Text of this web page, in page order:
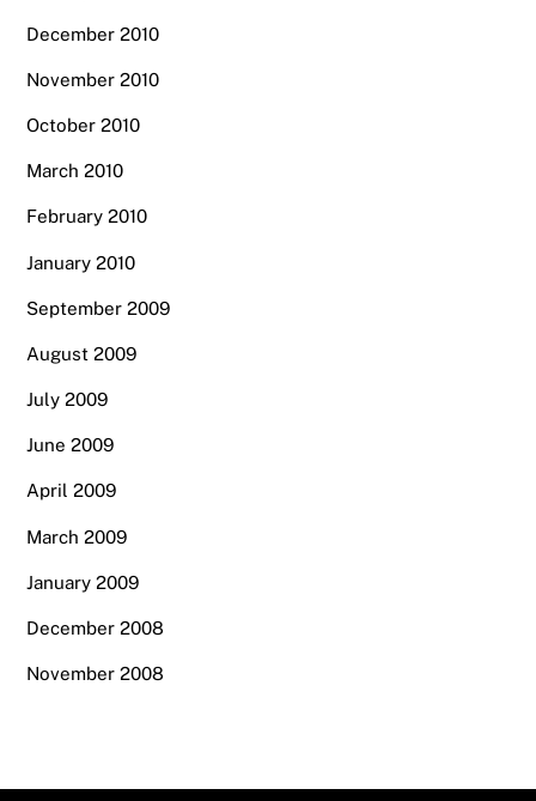
December 2010
November 2010
October 2010
March 2010
February 2010
January 2010
September 2009
August 2009
July 2009
June 2009
April 2009
March 2009
January 2009
December 2008
November 2008